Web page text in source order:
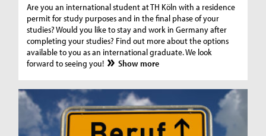
Are you an international student at TH Köln with a residence
permit for study purposes and in the final phase of your
studies? Would you like to stay and work in Germany after
completing your studies? Find out more about the options
available to you as an international graduate. We look
forward to seeing you!
Show more